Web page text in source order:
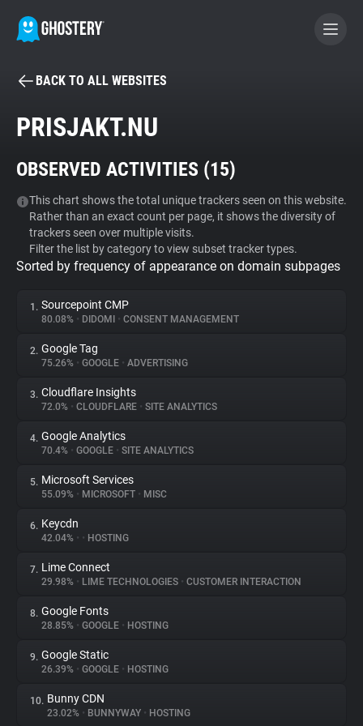
BECOME A CONTRIBUTOR
Tracker & Ad Blocker
WhoTracks.Me
Privacy Digest
About
Trackers
Websites
Explorer
Tracking Reach
BACK TO ALL WEBSITES
PRISJAKT.NU
OBSERVED ACTIVITIES (15)
This chart shows the total unique trackers seen on this website.
Rather than an exact count per page, it shows the diversity of
trackers seen over multiple visits.
Filter the list by category to view subset tracker types.
Sorted by frequency of appearance on domain subpages
1. Sourcepoint CMP
80.08% • DIDOMI • CONSENT MANAGEMENT
2. Google Tag
75.26% • GOOGLE • ADVERTISING
3. Cloudflare Insights
72.0% • CLOUDFLARE • SITE ANALYTICS
4. Google Analytics
70.4% • GOOGLE • SITE ANALYTICS
5. Microsoft Services
55.09% • MICROSOFT • MISC
6. Keycdn
42.04% • • HOSTING
7. Lime Connect
29.98% • LIME TECHNOLOGIES • CUSTOMER INTERACTION
8. Google Fonts
28.85% • GOOGLE • HOSTING
9. Google Static
26.39% • GOOGLE • HOSTING
10. Bunny CDN
23.02% • BUNNYWAY • HOSTING